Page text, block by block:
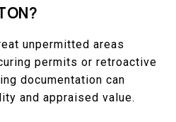
unpermitted areas
permits or retroactive
documentation can
and appraised value.